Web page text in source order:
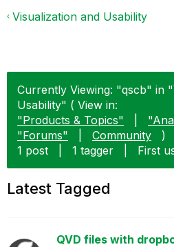
Visualization and Usability
Currently Viewing: "qscb" in
Usability" ( View in:
"Products & Topics"
"Forums"
Community
)
1 post
1 tagger First
Latest Tagged
QVD files with